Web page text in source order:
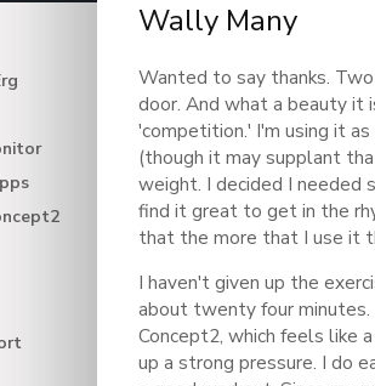
Wally Many
Wanted to say thanks.
door. And what a beauty it
'competition.' I'm using it
(though it may supplant
weight. I decided I needed
find it great to get in the
that the more that I use it
I haven't given up the
about twenty four
Concept2, which feels like
up a strong pressure. I do